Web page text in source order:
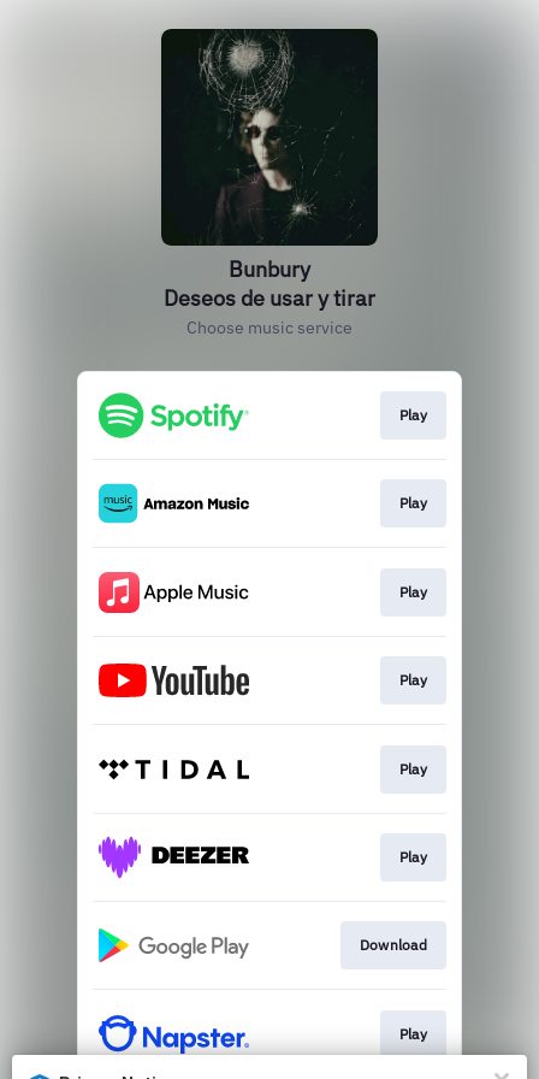
Bunbury
Deseos de usar y tirar
Choose music service
Play
Play
Play
Play
Play
Play
Download
Play